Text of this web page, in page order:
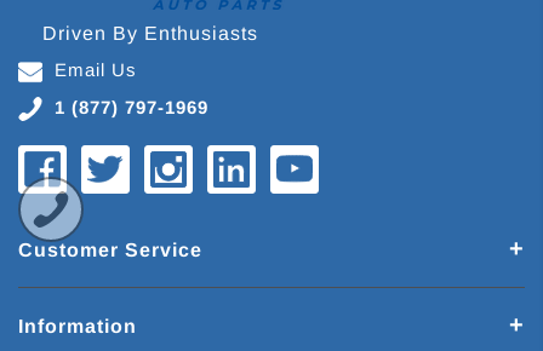
Driven By Enthusiasts
Email Us
1 (877) 797-1969
Customer Service
Information